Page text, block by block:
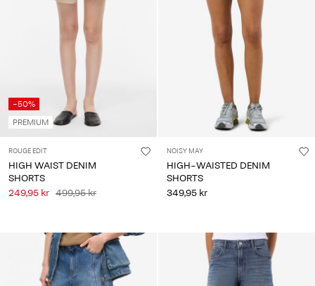
-50%
PREMIUM
ROUGE EDIT
HIGH WAIST DENIM
SHORTS
249,95 kr 499,95 kr
NOISY MAY
HIGH-WAISTED DENIM
SHORTS
349,95 kr